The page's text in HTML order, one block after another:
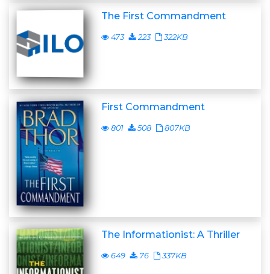
The First Commandment
473 223 322KB
First Commandment
801 508 807KB
The Informationist: A Thriller
649 76 337KB